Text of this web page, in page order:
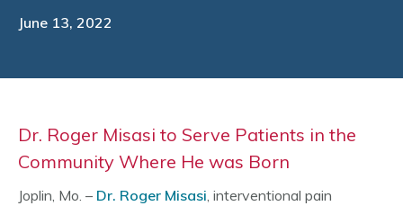
June 13, 2022
Dr. Roger Misasi to Serve Patients in the
Community Where He was Born
Joplin, Mo. – Dr. Roger Misasi, interventional pain